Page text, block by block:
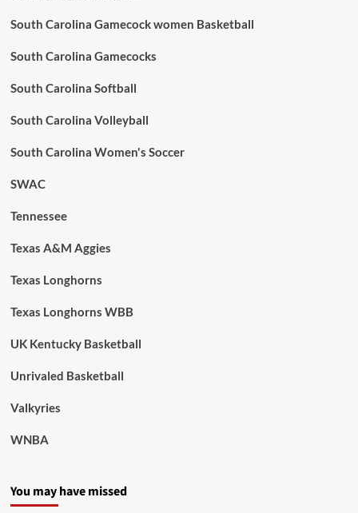
South Carolina Gamecock women Basketball
South Carolina Gamecocks
South Carolina Softball
South Carolina Volleyball
South Carolina Women's Soccer
SWAC
Tennessee
Texas A&M Aggies
Texas Longhorns
Texas Longhorns WBB
UK Kentucky Basketball
Unrivaled Basketball
Valkyries
WNBA
You may have missed